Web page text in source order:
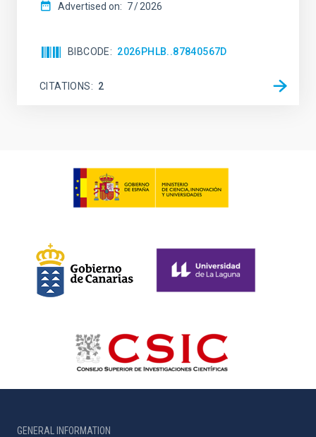
Advertised on: 7 2026
BIBCODE 2026PHLB..87840567D
CITATIONS 2
GENERAL INFORMATION